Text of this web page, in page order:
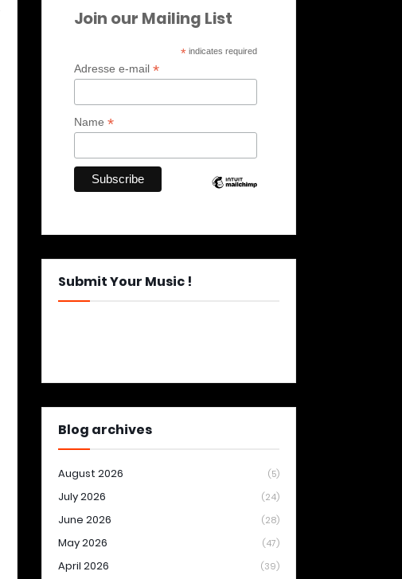
Join our Mailing List
* indicates required
Adresse e-mail *
Name *
Submit Your Music !
Blog archives
August 2026 (5)
July 2026 (24)
June 2026 (28)
May 2026 (47)
April 2026 (39)